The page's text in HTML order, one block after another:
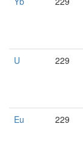
U
229
Eu
229